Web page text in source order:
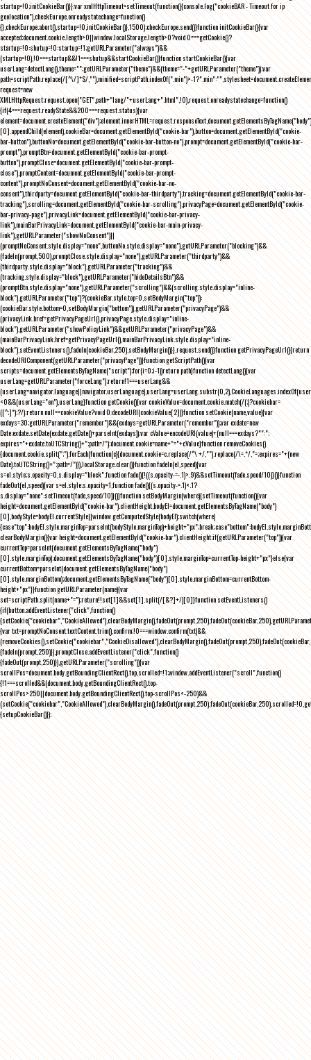
startup=!0;initCookieBar()}};var xmlHttpTimeout=setTimeout(function(){console.log("cookieBAR - Timeout for ip
geolocation"),checkEurope.onreadystatechange=function()
{},checkEurope.abort(),startup=!0,initCookieBar()},1500);checkEurope.send()}function initCookieBar(){var
accepted;document.cookie.length>0||window.localStorage.length>0?void 0===getCookie()?
startup=!0:shutup=!0:startup=!1;getURLParameter("always")&&
(startup=!0),!0===startup&&!1===shutup&&startCookieBar()}function startCookieBar(){var
userLang=detectLang(),theme="";getURLParameter("theme")&&(theme="-"+getURLParameter("theme"));var
path=scriptPath.replace(/[^\/]*$/,""),minified=scriptPath.indexOf(".min")>-
request=new
XMLHttpRequest;request.open("GET",path+"lang/"+userLang+".html",!0),request.onreadystatechange=function()
{if(4===request.readyState&&200===request.status){var
element=document.createElement("div");element.innerHTML=request.responseText,document.getElementsByTagName("body")
[0].appendChild(element),cookieBar=document.getElementById("cookie-bar"),button=document.getElementById("cookie-
bar-button"),buttonNo=document.getElementById("cookie-bar-button-no"),prompt=document.getElementById("cookie-bar-
prompt"),promptBtn=document.getElementById("cookie-bar-prompt-
button"),promptClose=document.getElementById("cookie-bar-prompt-
close"),promptContent=document.getElementById("cookie-bar-prompt-
content"),promptNoConsent=document.getElementById("cookie-bar-no-
consent"),thirdparty=document.getElementById("cookie-bar-thirdparty"),tracking=document.getElementById("cookie-bar-
tracking"),scrolling=document.getElementById("cookie-bar-scrolling"),privacyPage=document.getElementById("cookie-
bar-privacy-page"),privacyLink=document.getElementById("cookie-bar-privacy-
link"),mainBarPrivacyLink=document.getElementById("cookie-bar-main-privacy-
link"),getURLParameter("showNoConsent")||
(promptNoConsent.style.display="none",buttonNo.style.display="none"),getURLParameter("blocking")&&
(fadeIn(prompt,500),promptClose.style.display="none"),getURLParameter("thirdparty")&&
(thirdparty.style.display="block"),getURLParameter("tracking")&&
(tracking.style.display="block"),getURLParameter("hideDetailsBtn")&&
(promptBtn.style.display="none"),getURLParameter("scrolling")&&(scrolling.style.display="inline-
block"),getURLParameter("top")?(cookieBar.style.top=0,setBodyMargin("top")):
(cookieBar.style.bottom=0,setBodyMargin("bottom")),getURLParameter("privacyPage")&&
(privacyLink.href=getPrivacyPageUrl(),privacyPage.style.display="inline-
block"),getURLParameter("showPolicyLink")&&getURLParameter("privacyPage")&&
(mainBarPrivacyLink.href=getPrivacyPageUrl(),mainBarPrivacyLink.style.display="inline-
block"),setEventListeners(),fadeIn(cookieBar,250),setBodyMargin()}},request.send()}function getPrivacyPageUrl(){return
decodeURIComponent(getURLParameter("privacyPage"))}function getScriptPath(){var
scripts=document.getElementsByTagName("script");for(i=0;i-1))return path}function detectLang(){var
userLang=getURLParameter("forceLang");return!1===userLang&&
<0&&(userLang="en"),userLang}function getCookie(){var cookieValue=document.cookie.match(/(;)?cookiebar=
([^;]*);?/);return null==cookieValue?void 0:decodeURI(cookieValue[2])}function setCookie(name,value){var
exdays=30;getURLParameter("remember")&&(exdays=getURLParameter("remember"));var exdate=new
Date;exdate.setDate(exdate.getDate()+parseInt(exdays));var cValue=encodeURI(value)+(null===exdays?"":";
expires="+exdate.toUTCString()+";path=/");document.cookie=name+"="+cValue}function removeCookies()
{document.cookie.split(";").forEach(function(c){document.cookie=c.replace(/^\ +/,"").replace(/\=.*/,"=;expires="+(new
Date).toUTCString()+";path=/")}),localStorage.clear()}function fadeIn(el,speed){var
s=el.style;s.opacity=0,s.display="block",function fade(){!((s.opacity-=-.1)>.9)&&setTimeout(fade,speed/10)}()}function
fadeOut(el,speed){var s=el.style;s.opacity=1,function fade(){(s.opacity-=.1)<.1?
s.display="none":setTimeout(fade,speed/10)}()}function setBodyMargin(where){setTimeout(function(){var
height=document.getElementById("cookie-bar").clientHeight,bodyEl=document.getElementsByTagName("body")
[0],bodyStyle=bodyEl.currentStyle||window.getComputedStyle(bodyEl);switch(where)
clearBodyMargin(){var height=document.getElementById("cookie-bar").clientHeight;if(getURLParameter("top")){var
currentTop=parseInt(document.getElementsByTagName("body")
[0].style.marginTop);document.getElementsByTagName("body")[0].style.marginTop=currentTop-height+"px"}else{var
currentBottom=parseInt(document.getElementsByTagName("body")
[0].style.marginBottom);document.getElementsByTagName("body")[0].style.marginBottom=currentBottom-
height+"px"}}function getURLParameter(name){var
set=scriptPath.split(name+"=");return!!set[1]&&set[1].split(/[&?]+/)[0]}function setEventListeners()
{if(button.addEventListener("click",function()
{var txt=promptNoConsent.textContent.trim(),confirm;!0===window.confirm(txt)&&
{fadeIn(prompt,250)}),promptClose.addEventListener("click",function()
{fadeOut(prompt,250)}),getURLParameter("scrolling")){var
scrollPos=document.body.getBoundingClientRect().top,scrolled=!1;window.addEventListener("scroll",function()
{!1===scrolled&&(document.body.getBoundingClientRect().top-
scrollPos>250||document.body.getBoundingClientRect().top-scrollPos<-250)&&
{setupCookieBar()});